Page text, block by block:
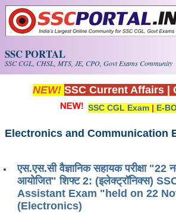
Skip to main content
SSC PORTAL
SSC CGL, CHSL, MTS, JE, CPO, Govt Exams Community
NEW! SSC Current Affairs
SSC CGL Exam | E-
Electronics and Communication
एस.एस.सी वैज्ञानिक सहायक परीक्षा "22
आयोजित" शिफ्ट 2: (इलेक्ट्रॉनिक्स)
Assistant Exam "held on 22
(Electronics)